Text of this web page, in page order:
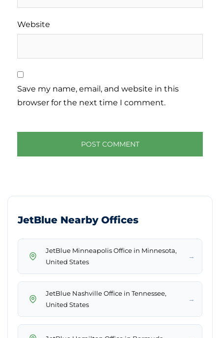
Website
Save my name, email, and website in this
browser for the next time I comment.
JetBlue Nearby Offices
JetBlue Minneapolis Office in Minnesota,
United States
→
JetBlue Nashville Office in Tennessee,
United States
→